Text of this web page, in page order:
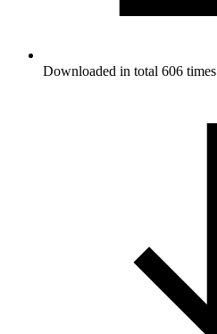
Downloaded in total 606 times